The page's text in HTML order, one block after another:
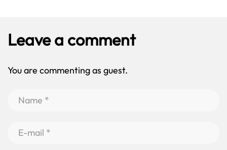
Leave a comment
You are commenting as guest.